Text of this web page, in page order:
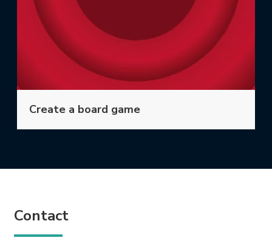
Create a board game
Contact